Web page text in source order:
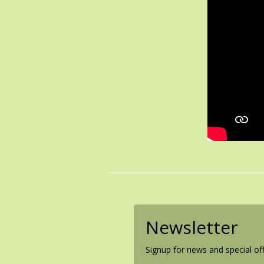
Newsletter
Signup for news and special